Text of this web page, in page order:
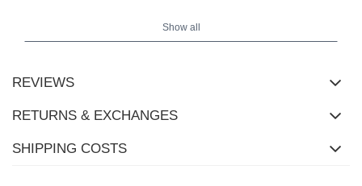
Show all
REVIEWS
RETURNS & EXCHANGES
SHIPPING COSTS